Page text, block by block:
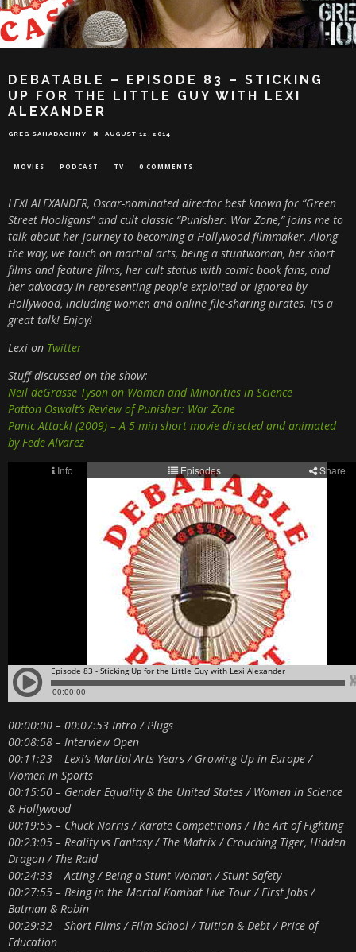
DEBATABLE – EPISODE 83 – STICKING
UP FOR THE LITTLE GUY WITH LEXI
ALEXANDER
GREG SAHADACHNY AUGUST 12, 2014
MOVIES PODCAST TV 0 COMMENTS
LEXI ALEXANDER, Oscar-nominated director best known for “Green
Street Hooligans” and cult classic “Punisher: War Zone,” joins me to
talk about her journey to becoming a Hollywood filmmaker. Along
the way, we touch on martial arts, being a stuntwoman, her short
films and feature films, her cult status with comic book fans, and
her advocacy in representing people exploited or ignored by
Hollywood, including women and online file-sharing pirates. It’s a
great talk! Enjoy!
Lexi on Twitter
Stuff discussed on the show:
Neil deGrasse Tyson on Women and Minorities in Science
Patton Oswalt’s Review of Punisher: War Zone
Panic Attack! (2009) – A 5 min short movie directed and animated
by Fede Alvarez
00:00:00 – 00:07:53 Intro / Plugs
00:08:58 – Interview Open
00:11:23 – Lexi’s Martial Arts Years / Growing Up in Europe /
Women in Sports
00:15:50 – Gender Equality & the United States / Women in Science
& Hollywood
00:19:55 – Chuck Norris / Karate Competitions / The Art of Fighting
00:23:05 – Reality vs Fantasy / The Matrix / Crouching Tiger, Hidden
Dragon / The Raid
00:24:33 – Acting / Being a Stunt Woman / Stunt Safety
00:27:55 – Being in the Mortal Kombat Live Tour / First Jobs /
Batman & Robin
00:29:32 – Short Films / Film School / Tuition & Debt / Price of
Education